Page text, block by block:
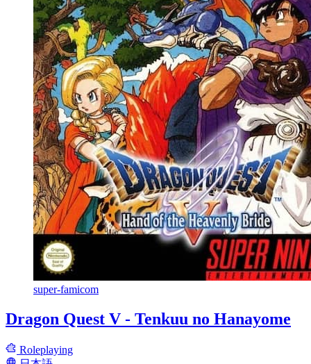
super-famicom
Dragon Quest V - Tenkuu no Hanayome
Roleplaying